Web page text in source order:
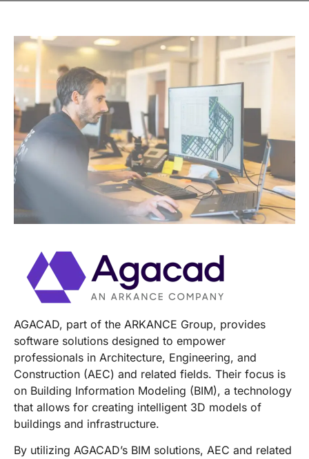
AGACAD, part of the ARKANCE Group, provides
software solutions designed to empower
professionals in Architecture, Engineering, and
Construction (AEC) and related fields. Their focus is
on Building Information Modeling (BIM), a technology
that allows for creating intelligent 3D models of
buildings and infrastructure.
By utilizing AGACAD’s BIM solutions, AEC and related